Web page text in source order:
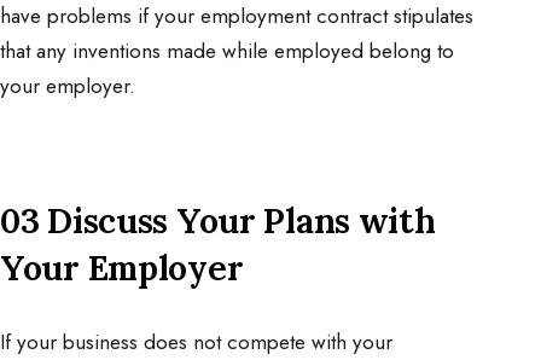
have problems if your employment contract stipulates
that any inventions made while employed belong to
your employer.
03 Discuss Your Plans with
Your Employer
If your business does not compete with your